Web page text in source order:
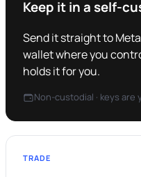
Keep it in a self-
Send it straight to
wallet where you
holds it for you.
Non-custodial · keys are
TRADE